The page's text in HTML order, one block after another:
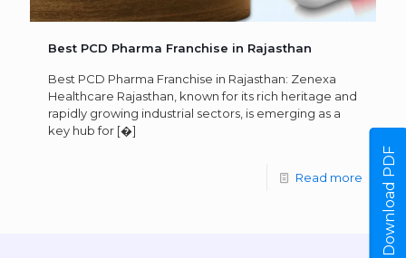
Best PCD Pharma Franchise in Rajasthan
Best PCD Pharma Franchise in Rajasthan: Zenexa
Healthcare Rajasthan, known for its rich heritage and
rapidly growing industrial sectors, is emerging as a
key hub for [�]
Read more Download PDF